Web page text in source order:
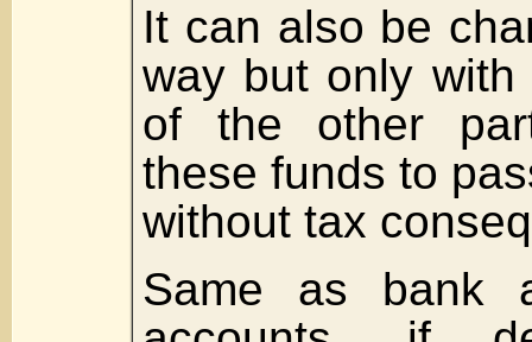
It can also be
way but only with
of the other
these funds to
without tax
Same as bank